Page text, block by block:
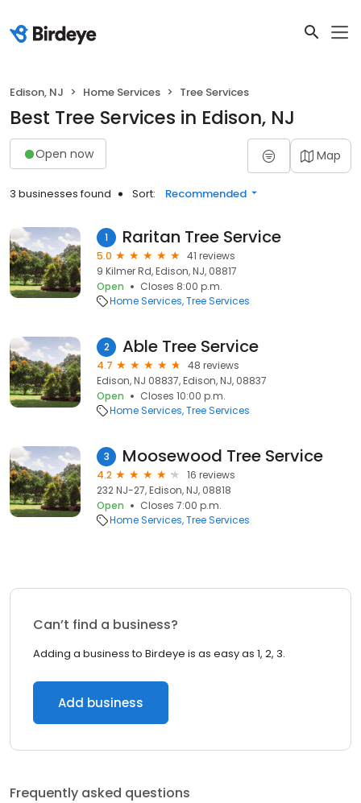
Edison, NJ Home Services Tree Services
Best Tree Services in Edison, NJ
Open now Map
3 businesses found Sort: Recommended
1 Raritan Tree Service
5.0
41 reviews
9 Kilmer Rd, Edison, NJ, 08817
Open
Closes 8:00 p.m.
Home Services Tree Services
2 Able Tree Service
4.7
48 reviews
Edison, NJ 08837, Edison, NJ, 08837
Open
Closes 10:00 p.m.
Home Services Tree Services
3 Moosewood Tree Service
4.2
16 reviews
232 NJ-27, Edison, NJ, 08818
Open
Closes 7:00 p.m.
Home Services Tree Services
Can’t find a business?
Adding a business to Birdeye is as easy as 1, 2, 3.
Add business
Frequently asked questions